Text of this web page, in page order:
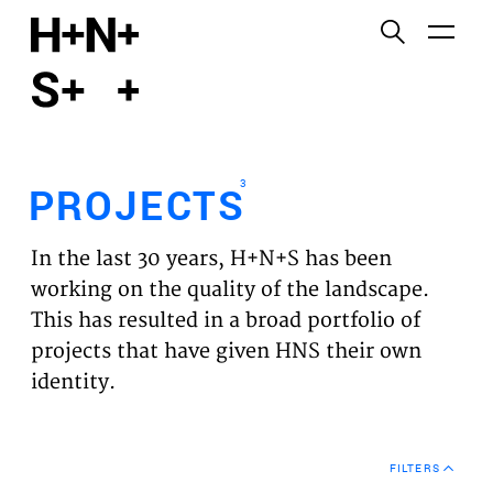
PROJECTS
EXPERTISES
VISION
NEWS
PROJECTS
3
In the last 30 years, H+N+S has been
working on the quality of the landscape.
This has resulted in a broad portfolio of
projects that have given HNS their own
identity.
FILTERS
Functional cookies
Third party cookies
This allows for embedding content from third-party
websites, such as YouTube and Vimeo. Disabling
this might remove some functionality from the
website.
Analytics cookies